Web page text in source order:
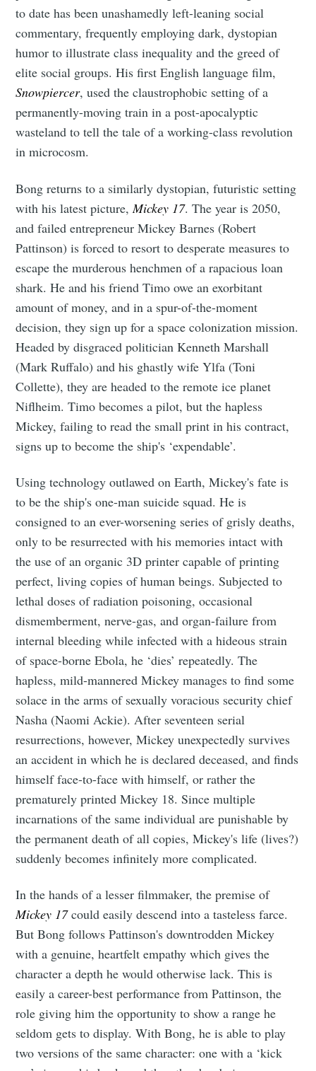
to date has been unashamedly left-leaning social
commentary, frequently employing dark, dystopian
humor to illustrate class inequality and the greed of
elite social groups. His first English language film,
Snowpiercer, used the claustrophobic setting of a
permanently-moving train in a post-apocalyptic
wasteland to tell the tale of a working-class revolution
in microcosm.
Bong returns to a similarly dystopian, futuristic setting
with his latest picture, Mickey 17. The year is 2050,
and failed entrepreneur Mickey Barnes (Robert
Pattinson) is forced to resort to desperate measures to
escape the murderous henchmen of a rapacious loan
shark. He and his friend Timo owe an exorbitant
amount of money, and in a spur-of-the-moment
decision, they sign up for a space colonization mission.
Headed by disgraced politician Kenneth Marshall
(Mark Ruffalo) and his ghastly wife Ylfa (Toni
Collette), they are headed to the remote ice planet
Niflheim. Timo becomes a pilot, but the hapless
Mickey, failing to read the small print in his contract,
signs up to become the ship's ‘expendable’.
Using technology outlawed on Earth, Mickey's fate is
to be the ship's one-man suicide squad. He is
consigned to an ever-worsening series of grisly deaths,
only to be resurrected with his memories intact with
the use of an organic 3D printer capable of printing
perfect, living copies of human beings. Subjected to
lethal doses of radiation poisoning, occasional
dismemberment, nerve-gas, and organ-failure from
internal bleeding while infected with a hideous strain
of space-borne Ebola, he ‘dies’ repeatedly. The
hapless, mild-mannered Mickey manages to find some
solace in the arms of sexually voracious security chief
Nasha (Naomi Ackie). After seventeen serial
resurrections, however, Mickey unexpectedly survives
an accident in which he is declared deceased, and finds
himself face-to-face with himself, or rather the
prematurely printed Mickey 18. Since multiple
incarnations of the same individual are punishable by
the permanent death of all copies, Mickey's life (lives?)
suddenly becomes infinitely more complicated.
In the hands of a lesser filmmaker, the premise of
Mickey 17could easily descend into a tasteless farce.
But Bong follows Pattinson's downtrodden Mickey
with a genuine, heartfelt empathy which gives the
character a depth he would otherwise lack. This is
easily a career-best performance from Pattinson, the
role giving him the opportunity to show a range he
seldom gets to display. With Bong, he is able to play
two versions of the same character: one with a ‘kick
Subscribe to
Tumbleweird
Stay up to date! Get all the latest &
greatest posts delivered straight to
your inbox
Subscribe